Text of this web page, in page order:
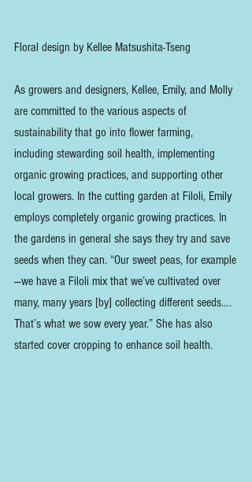
Floral design by Kellee Matsushita-Tseng
As growers and designers, Kellee, Emily, and Molly
are committed to the various aspects of
sustainability that go into flower farming,
including stewarding soil health, implementing
organic growing practices, and supporting other
local growers. In the cutting garden at Filoli, Emily
employs completely organic growing practices. In
the gardens in general she says they try and save
seeds when they can. “Our sweet peas, for example
—we have a Filoli mix that we’ve cultivated over
many, many years [by] collecting different seeds….
That’s what we sow every year.” She has also
started cover cropping to enhance soil health.